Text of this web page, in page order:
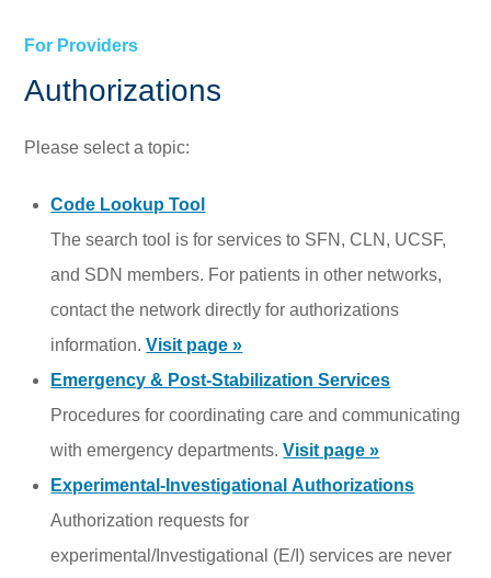
For Providers
Authorizations
Please select a topic:
Code Lookup Tool
The search tool is for services to SFN, CLN, UCSF,
and SDN members. For patients in other networks,
contact the network directly for authorizations
information.Visit page »
Emergency & Post-Stabilization Services
Procedures for coordinating care and communicating
with emergency departments.Visit page »
Experimental-Investigational Authorizations
Authorization requests for
experimental/Investigational (E/I) services are never